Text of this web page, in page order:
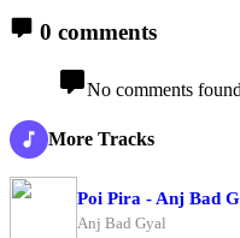
0 comments
No comments
More Tracks
Poi Pira - Anj Bad
Anj Bad Gyal